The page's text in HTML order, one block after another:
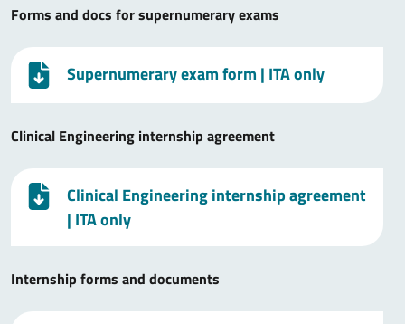
Forms and docs for supernumerary exams
Supernumerary exam form | ITA only
Clinical Engineering internship agreement
Clinical Engineering internship agreement
| ITA only
Internship forms and documents